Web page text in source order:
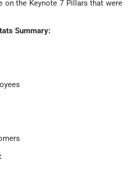
on the Keynote 7 Pillars that were
Summary: